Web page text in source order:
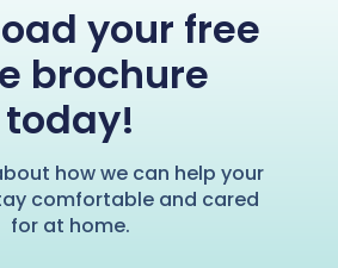
your free
brochure
today!
how we can help your
comfortable and cared
for at home.